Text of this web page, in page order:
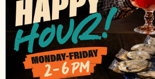
FAMILY STYLE, AND
Plunge into hands-on Cajun serving
meal into an experience.
Boils spread across newspaper, family-